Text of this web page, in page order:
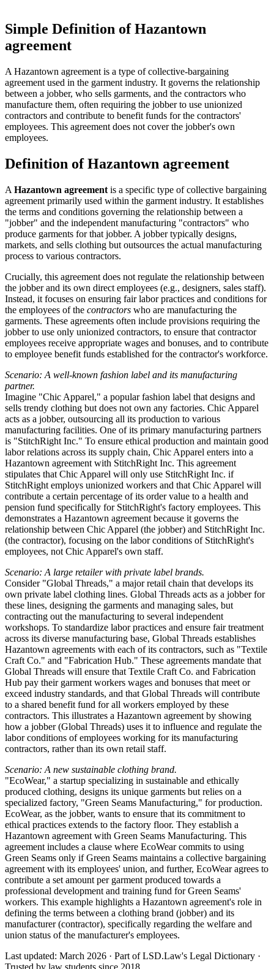
Simple Definition of Hazantown
agreement
A Hazantown agreement is a type of collective-bargaining
agreement used in the garment industry. It governs the relationship
between a jobber, who sells garments, and the contractors who
manufacture them, often requiring the jobber to use unionized
contractors and contribute to benefit funds for the contractors'
employees. This agreement does not cover the jobber's own
employees.
Definition of Hazantown agreement
A Hazantown agreement is a specific type of collective bargaining
agreement primarily used within the garment industry. It establishes
the terms and conditions governing the relationship between a
"jobber" and the independent manufacturing "contractors" who
produce garments for that jobber. A jobber typically designs,
markets, and sells clothing but outsources the actual manufacturing
process to various contractors.
Crucially, this agreement does not regulate the relationship between
the jobber and its own direct employees (e.g., designers, sales staff).
Instead, it focuses on ensuring fair labor practices and conditions for
the employees of the contractors who are manufacturing the
garments. These agreements often include provisions requiring the
jobber to use only unionized contractors, to ensure that contractor
employees receive appropriate wages and bonuses, and to contribute
to employee benefit funds established for the contractor's workforce.
Scenario: A well-known fashion label and its manufacturing
partner.
Imagine "Chic Apparel," a popular fashion label that designs and
sells trendy clothing but does not own any factories. Chic Apparel
acts as a jobber, outsourcing all its production to various
manufacturing facilities. One of its primary manufacturing partners
is "StitchRight Inc." To ensure ethical production and maintain good
labor relations across its supply chain, Chic Apparel enters into a
Hazantown agreement with StitchRight Inc. This agreement
stipulates that Chic Apparel will only use StitchRight Inc. if
StitchRight employs unionized workers and that Chic Apparel will
contribute a certain percentage of its order value to a health and
pension fund specifically for StitchRight's factory employees. This
demonstrates a Hazantown agreement because it governs the
relationship between Chic Apparel (the jobber) and StitchRight Inc.
(the contractor), focusing on the labor conditions of StitchRight's
employees, not Chic Apparel's own staff.
Scenario: A large retailer with private label brands.
Consider "Global Threads," a major retail chain that develops its
own private label clothing lines. Global Threads acts as a jobber for
these lines, designing the garments and managing sales, but
contracting out the manufacturing to several independent
workshops. To standardize labor practices and ensure fair treatment
across its diverse manufacturing base, Global Threads establishes
Hazantown agreements with each of its contractors, such as "Textile
Craft Co." and "Fabrication Hub." These agreements mandate that
Global Threads will ensure that Textile Craft Co. and Fabrication
Hub pay their garment workers wages and bonuses that meet or
exceed industry standards, and that Global Threads will contribute
to a shared benefit fund for all workers employed by these
contractors. This illustrates a Hazantown agreement by showing
how a jobber (Global Threads) uses it to influence and regulate the
labor conditions of employees working for its manufacturing
contractors, rather than its own retail staff.
Scenario: A new sustainable clothing brand.
"EcoWear," a startup specializing in sustainable and ethically
produced clothing, designs its unique garments but relies on a
specialized factory, "Green Seams Manufacturing," for production.
EcoWear, as the jobber, wants to ensure that its commitment to
ethical practices extends to the factory floor. They establish a
Hazantown agreement with Green Seams Manufacturing. This
agreement includes a clause where EcoWear commits to using
Green Seams only if Green Seams maintains a collective bargaining
agreement with its employees' union, and further, EcoWear agrees to
contribute a set amount per garment produced towards a
professional development and training fund for Green Seams'
workers. This example highlights a Hazantown agreement's role in
defining the terms between a clothing brand (jobber) and its
manufacturer (contractor), specifically regarding the welfare and
union status of the manufacturer's employees.
Last updated: March 2026 · Part of LSD.Law's Legal Dictionary ·
Trusted by law students since 2018